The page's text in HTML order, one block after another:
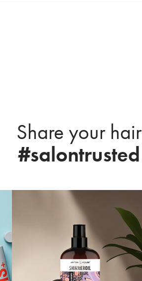
Share your hair
#salontrusted